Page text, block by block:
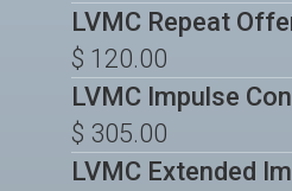
LVMC Repeat
$ 120.00
LVMC Impulse
$ 305.00
LVMC Extended